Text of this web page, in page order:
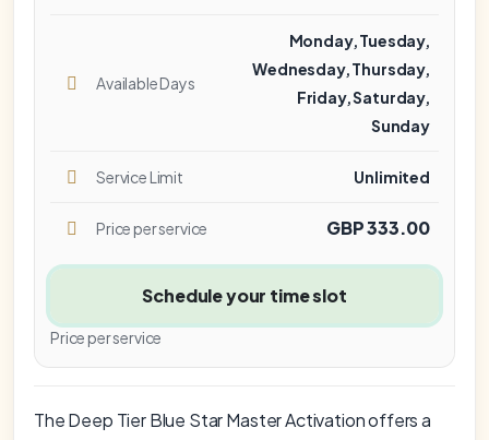
Available Days
Monday, Tuesday,
Wednesday, Thursday,
Friday, Saturday,
Sunday
Service Limit Unlimited
Price per service GBP 333.00
Schedule your time slot
Price per service
The Deep Tier Blue Star Master Activation offers a